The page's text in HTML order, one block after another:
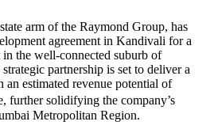
arm of the Raymond Group, has
agreement in Kandivali for a
the well-connected suburb of
partnership is set to deliver a
estimated revenue potential of
further solidifying the company’s
Metropolitan Region.